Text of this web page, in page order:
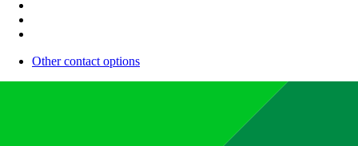
Other contact options